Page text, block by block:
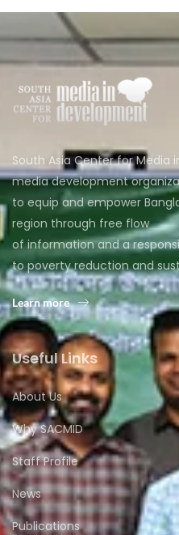
South Asia Center for Media
media development
to equip and empower
region through free flow
of information and a
to poverty reduction and
Learn more
Useful Links
About Us
Why SACMID
Staff Profile
News
Publications